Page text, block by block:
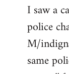
I saw a
police
M/
same